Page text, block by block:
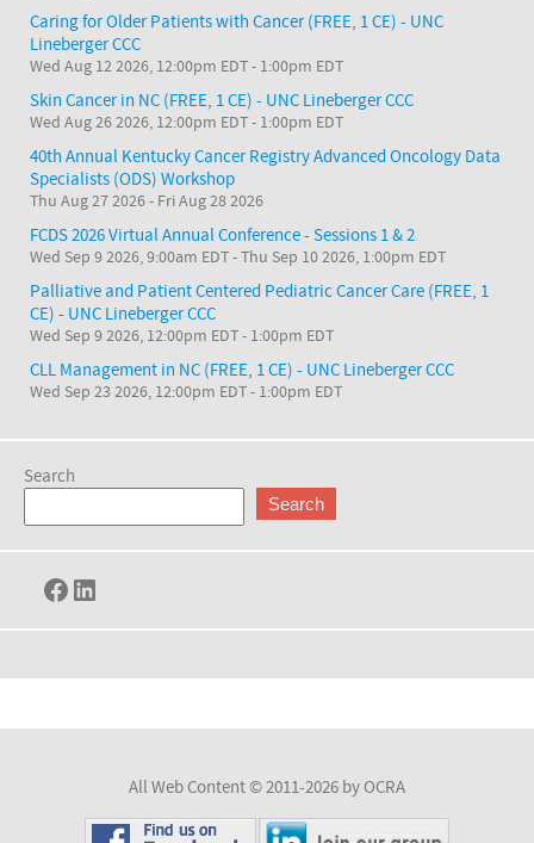
Caring for Older Patients with Cancer (FREE, 1 CE) - UNC
Lineberger CCC
Wed Aug 12 2026, 12:00pm EDT- 1:00pm EDT
Skin Cancer in NC (FREE, 1 CE) - UNC Lineberger CCC
Wed Aug 26 2026, 12:00pm EDT- 1:00pm EDT
40th Annual Kentucky Cancer Registry Advanced Oncology Data
Specialists (ODS) Workshop
Thu Aug 27 2026- Fri Aug 28 2026
FCDS 2026 Virtual Annual Conference - Sessions 1 & 2
Wed Sep 9 2026, 9:00am EDT-Thu Sep 10 2026, 1:00pm EDT
Palliative and Patient Centered Pediatric Cancer Care (FREE, 1
CE) - UNC Lineberger CCC
Wed Sep 9 2026, 12:00pm EDT- 1:00pm EDT
CLL Management in NC (FREE, 1 CE) - UNC Lineberger CCC
Wed Sep 23 2026, 12:00pm EDT- 1:00pm EDT
Search
Search
Facebook
LinkedIn
All Web Content © 2011-2026 by OCRA